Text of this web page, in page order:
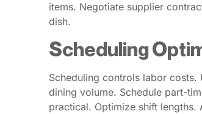
items. Negotiate supplier
dish.
Scheduling
Scheduling controls labor costs.
dining volume. Schedule part-
practical. Optimize shift